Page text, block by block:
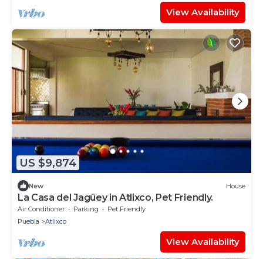
View Availability
US $9,874
New House
La Casa del Jagüey in Atlixco, Pet Friendly.
Air Conditioner Parking
Pet Friendly
Puebla
Atlixco
View Availability